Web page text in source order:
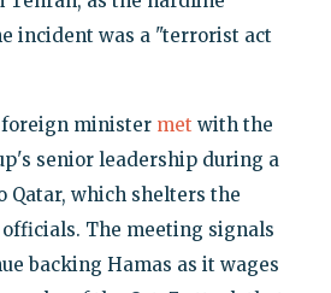
incident was a "terrorist act
foreign minister met with the
senior leadership during a
Qatar, which shelters the
officials. The meeting signals
backing Hamas as it wages